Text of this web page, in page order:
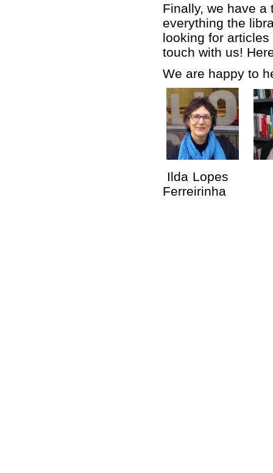
Finally, we have
everything the
looking for
touch with us!
We are happy to
Ilda Lopes
Ferreirinha